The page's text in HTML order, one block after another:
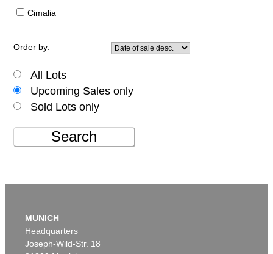
Cimalia
Order by:
All Lots
Upcoming Sales only
Sold Lots only
Search
MUNICH
Headquarters
Joseph-Wild-Str. 18